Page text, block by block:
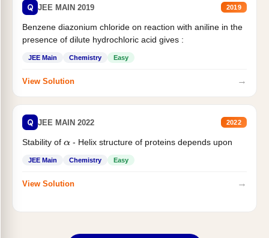
Q JEE MAIN 2019 2019
Benzene diazonium chloride on reaction with aniline in the
presence of dilute hydrochloric acid gives :
JEE Main Chemistry Easy
View Solution →
Q JEE MAIN 2022 2022
Stability of α- Helix structure of proteins depends upon
JEE Main Chemistry Easy
View Solution →